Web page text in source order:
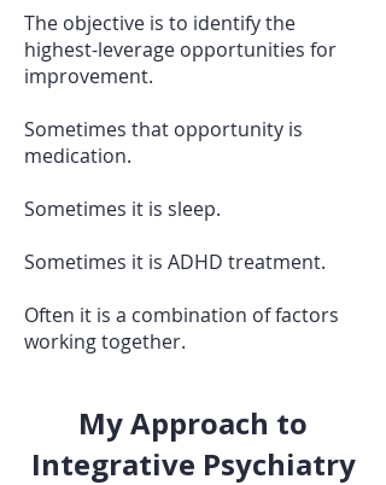
The objective is to identify the
highest-leverage opportunities for
improvement.
Sometimes that opportunity is
medication.
Sometimes it is sleep.
Sometimes it is ADHD treatment.
Often it is a combination of factors
working together.
My Approach to
Integrative Psychiatry